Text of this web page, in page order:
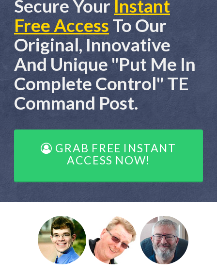
Secure Your Instant
Free Access To Our
Original, Innovative
And Unique "Put Me In
Complete Control" TE
Command Post.
GRAB FREE INSTANT
ACCESS NOW!